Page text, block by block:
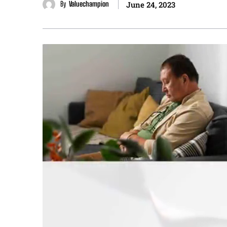
By Valuechampion June 24, 2023